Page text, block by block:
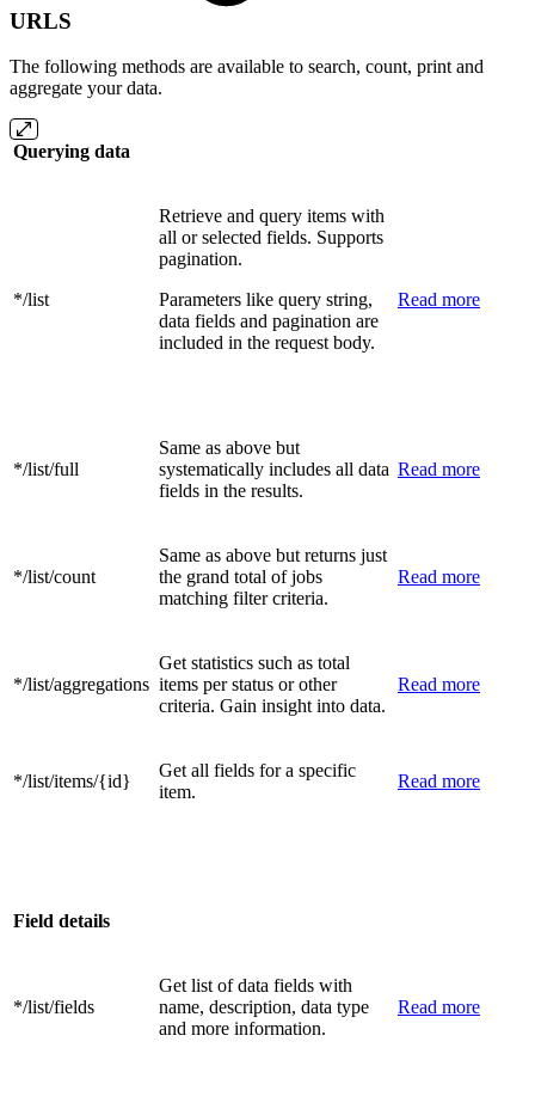
URLS
The following methods are available to search, count, print and
aggregate your data.
Querying data
*/list
Retrieve and query items with
all or selected fields. Supports
pagination.
Parameters like query string,
data fields and pagination are
included in the request body.
Read more
*/list/full
Same as above but
systematically includes all data
fields in the results.
Read more
*/list/count
Same as above but returns just
the grand total of jobs
matching filter criteria.
Read more
*/list/aggregations
Get statistics such as total
items per status or other
criteria. Gain insight into data.
Read more
*/list/items/{id}
Get all fields for a specific
item.
Read more
Field details
*/list/fields
Get list of data fields with
name, description, data type
and more information.
Read more